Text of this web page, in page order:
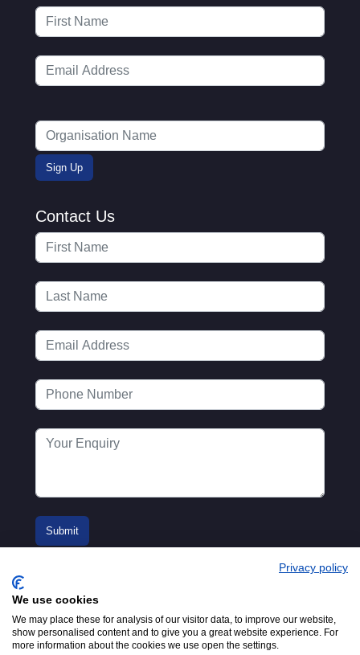
Contact Us
© 2016-2026
Privacy policy
We use cookies
We may place these for analysis of our visitor data, to improve our website,
show personalised content and to give you a great website experience. For
more information about the cookies we use open the settings.